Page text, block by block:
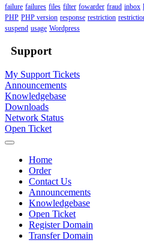
failure failures files filter fowarder fraud inbox
PHP PHP version response restriction
suspend usage Wordpress
Support
My Support Tickets
Announcements
Knowledgebase
Downloads
Network Status
Open Ticket
Home
Order
Contact Us
Announcements
Knowledgebase
Open Ticket
Register Domain
Transfer Domain